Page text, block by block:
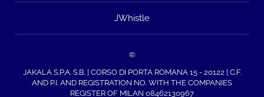
JWhistle
©
JAKALA S.P.A. S.B. | CORSO DI PORTA ROMANA 15 - 20122 | C.F.
AND P.I. AND REGISTRATION NO. WITH THE COMPANIES
REGISTER OF MILAN 08462130967